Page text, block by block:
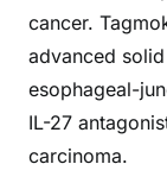
cancer.
advanced
esophageal-
IL-27
carcinoma.